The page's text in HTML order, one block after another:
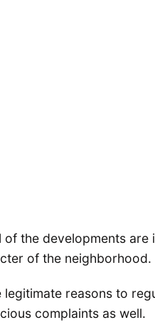
of the developments
of the neighborhood.
legitimate reasons to
complaints as well.